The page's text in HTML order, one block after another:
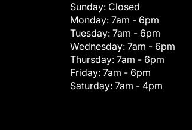
Sunday: Closed
Monday: 7am - 6pm
Tuesday: 7am - 6pm
Wednesday: 7am - 6pm
Thursday: 7am - 6pm
Friday: 7am - 6pm
Saturday: 7am - 4pm